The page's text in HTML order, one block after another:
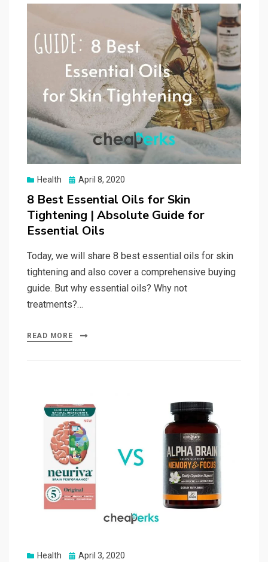
Health
Posted
April 8, 2020
8 Best Essential Oils for Skin
Tightening | Absolute Guide for
Essential Oils
Today, we will share 8 best essential oils for skin
tightening and also cover a comprehensive buying
guide. But why essential oils? Why not
treatments?…
READ MORE
Health Posted
April 3, 2020